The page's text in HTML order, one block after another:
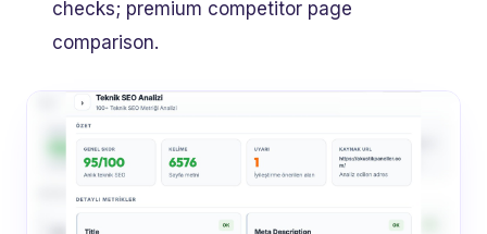
checks; premium competitor page
comparison.